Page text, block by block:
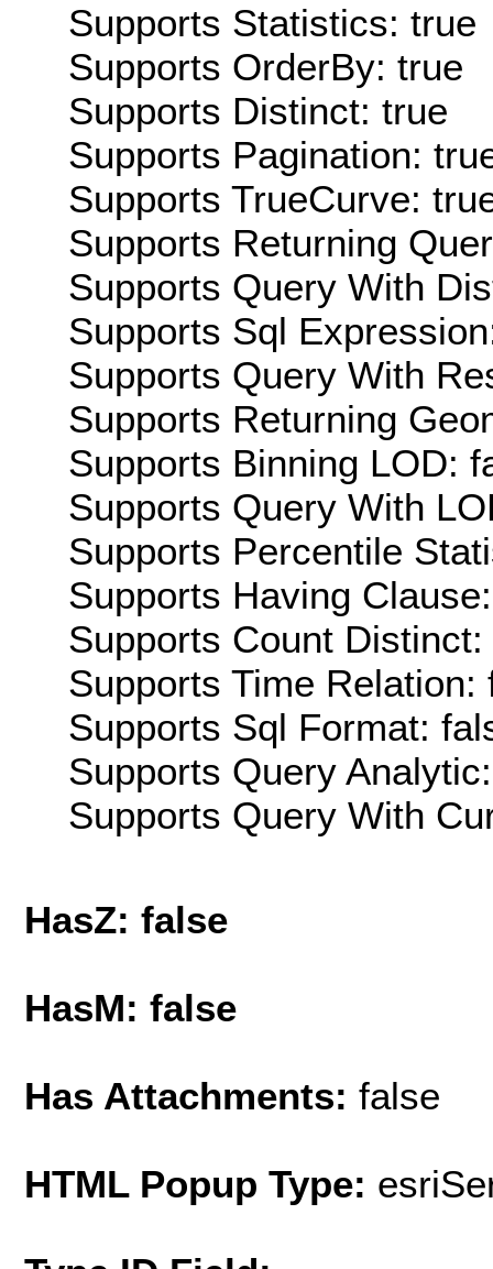
Supports Statistics: true
Supports OrderBy: true
Supports Distinct: true
Supports Pagination:
Supports TrueCurve:
Supports Returning
Supports Query With
Supports Sql
Supports Query With
Supports Returning
Supports Binning LOD:
Supports Query With
Supports Percentile
Supports Having
Supports Count Distinct:
Supports Time Relation:
Supports Sql Format:
Supports Query
Supports Query With
HasZ: false
HasM: false
Has Attachments: false
HTML Popup Type: